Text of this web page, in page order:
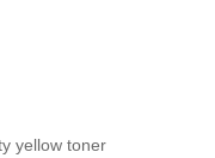
yellow toner